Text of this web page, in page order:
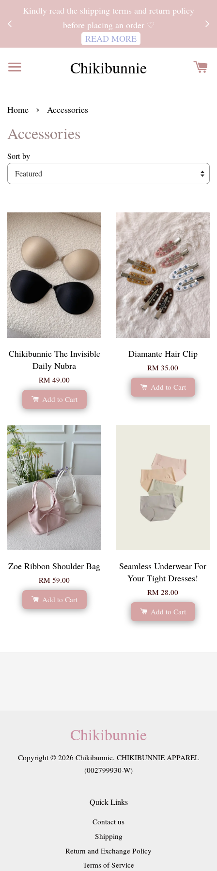
Kindly read the shipping terms and return policy
before placing an order ♡
READ MORE
Chikibunnie
Home › Accessories
Accessories
Sort by
Chikibunnie The Invisible
Daily Nubra
RM 49.00
Add to Cart
Diamante Hair Clip
RM 35.00
Add to Cart
Zoe Ribbon Shoulder Bag
RM 59.00
Add to Cart
Seamless Underwear For
Your Tight Dresses!
RM 28.00
Add to Cart
Chikibunnie
Copyright © 2026 Chikibunnie. CHIKIBUNNIE APPAREL
(002799930-W)
Quick Links
Contact us
Shipping
Return and Exchange Policy
Terms of Service